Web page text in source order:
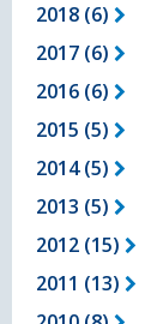
2018 (6)
2017 (6)
2016 (6)
2015 (5)
2014 (5)
2013 (5)
2012 (15)
2011 (13)